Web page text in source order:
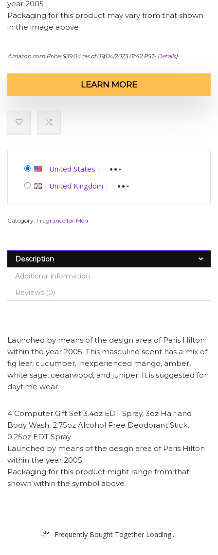
year 2005
Packaging for this product may vary from that shown
in the image above
Amazon.com Price:$39.04(as of 09/04/2023 01:42 PST- Details)
LEARN MORE
United States -
United Kingdom -
Category: Fragrance for Men
Description
Additional information
Reviews (0)
Launched by means of the design area of Paris Hilton
within the year 2005. This masculine scent has a mix of
fig leaf, cucumber, inexperienced mango, amber,
white sage, cedarwood, and juniper. It is suggested for
daytime wear.
4 Computer Gift Set 3.4oz EDT Spray, 3oz Hair and
Body Wash, 2.75oz Alcohol Free Deodorant Stick,
0.25oz EDT Spray
Launched by means of the design area of Paris Hilton
within the year 2005
Packaging for this product might range from that
shown within the symbol above
Frequently Bought Together Loading...